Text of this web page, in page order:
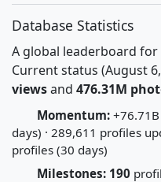
Database Statistics
A global leaderboard
Current status (August
viewsand 476.31M
Momentum:
days) · 289,611 profiles
profiles (30 days)
Milestones: 190